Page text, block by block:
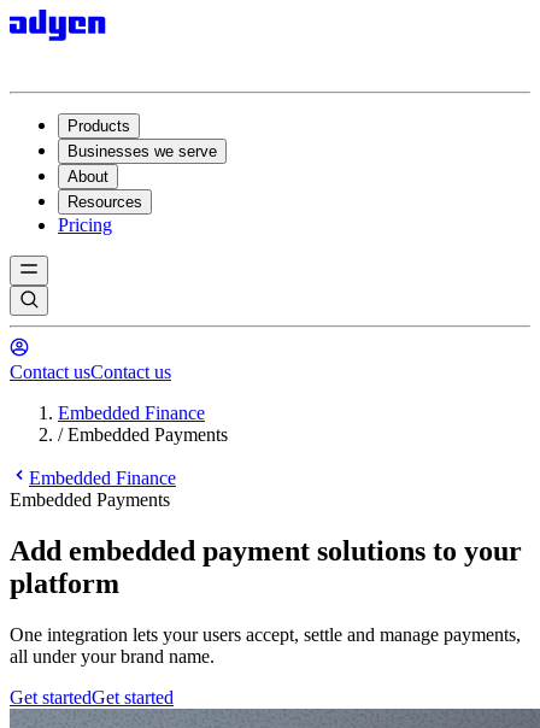
Products
Businesses we serve
About
Resources
Pricing
Contact usContact us
Embedded Finance
/Embedded Payments
Embedded Finance
Embedded Payments
Add embedded payment solutions to your
platform
One integration lets your users accept, settle and manage payments,
all under your brand name.
Get startedGet started